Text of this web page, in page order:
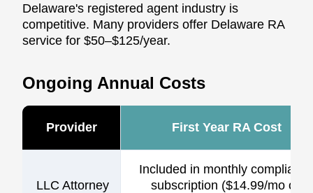
Delaware's registered agent industry is
competitive. Many providers offer Delaware RA
service for $50–$125/year.
Ongoing Annual Costs
Provider First Year RA Cost
LLC Attorney
Included in monthly
subscription ($14.99/mo on